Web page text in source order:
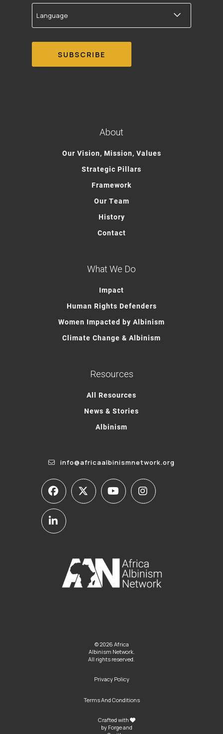
Language
About
Our Vision, Mission, Values
Strategic Pillars
Framework
Our Team
History
Contact
What We Do
Impact
Human Rights Defenders
Women Impacted by Albinism
Climate Change & Albinism
Resources
All Resources
News & Stories
Albinism
info@africaalbinismnetwork.org
© 2026 Africa
Albinism Network.
All rights reserved.
Privacy Policy
Terms And Conditions
Crafted with
by Forge and